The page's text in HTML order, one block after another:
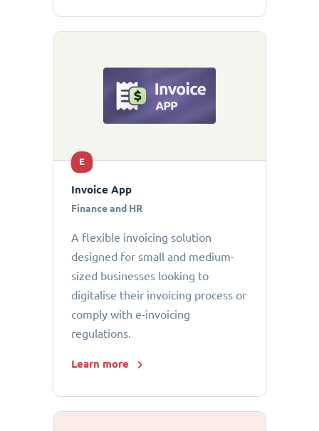
E
Invoice App
Finance and HR
A flexible invoicing solution
designed for small and medium-
sized businesses looking to
digitalise their invoicing process or
comply with e-invoicing
regulations.
Learn more